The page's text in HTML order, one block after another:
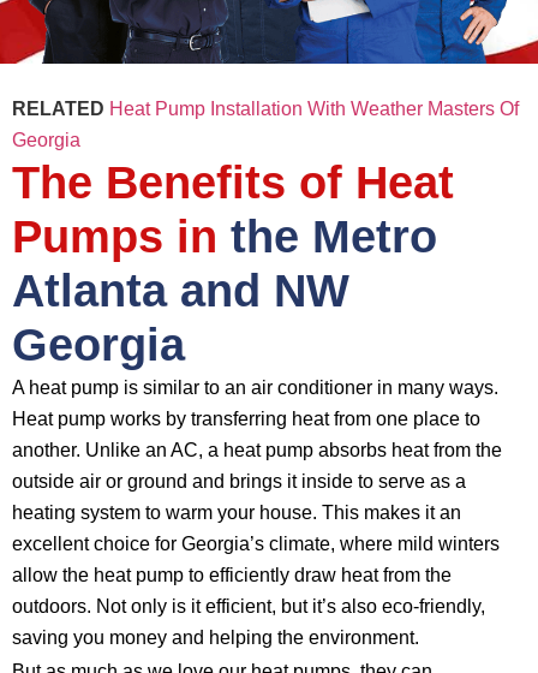
RELATED Heat Pump Installation With Weather Masters Of
Georgia
The Benefits of Heat
Pumps in the Metro
Atlanta and NW
Georgia
A heat pump is similar to an air conditioner in many ways.
Heat pump works by transferring heat from one place to
another. Unlike an AC, a heat pump absorbs heat from the
outside air or ground and brings it inside to serve as a
heating system to warm your house. This makes it an
excellent choice for Georgia’s climate, where mild winters
allow the heat pump to efficiently draw heat from the
outdoors. Not only is it efficient, but it’s also eco-friendly,
saving you money and helping the environment.